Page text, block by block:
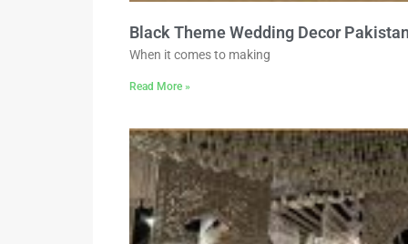
Black Theme Wedding Decor
When it comes to making
Read More »